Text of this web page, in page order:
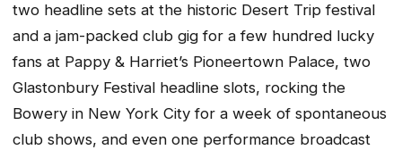
two headline sets at the historic Desert Trip festival
and a jam-packed club gig for a few hundred lucky
fans at Pappy & Harriet’s Pioneertown Palace, two
Glastonbury Festival headline slots, rocking the
Bowery in New York City for a week of spontaneous
club shows, and even one performance broadcast